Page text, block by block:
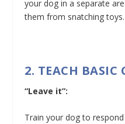
your dog in a separate
them from snatching toys.
2. TEACH BASIC
“Leave it”:
Train your dog to